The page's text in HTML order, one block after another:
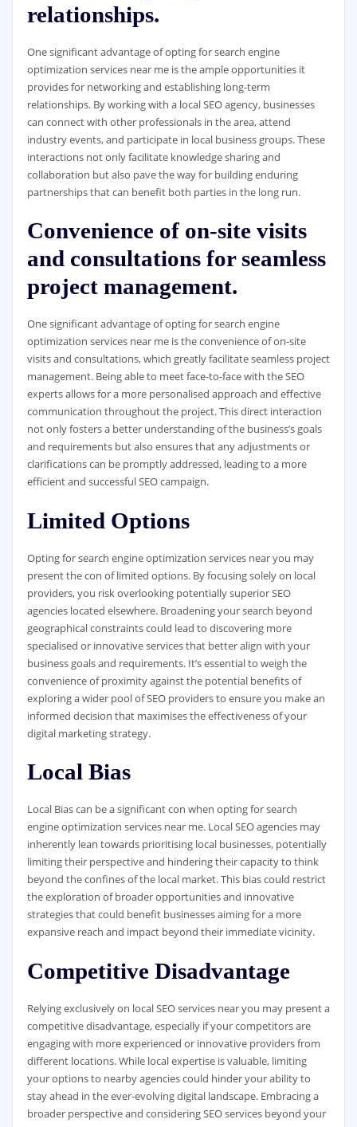
relationships.
One significant advantage of opting for search engine
optimization services near me is the ample opportunities it
provides for networking and establishing long-term
relationships. By working with a local SEO agency, businesses
can connect with other professionals in the area, attend
industry events, and participate in local business groups. These
interactions not only facilitate knowledge sharing and
collaboration but also pave the way for building enduring
partnerships that can benefit both parties in the long run.
Convenience of on-site visits
and consultations for seamless
project management.
One significant advantage of opting for search engine
optimization services near me is the convenience of on-site
visits and consultations, which greatly facilitate seamless project
management. Being able to meet face-to-face with the SEO
experts allows for a more personalised approach and effective
communication throughout the project. This direct interaction
not only fosters a better understanding of the business’s goals
and requirements but also ensures that any adjustments or
clarifications can be promptly addressed, leading to a more
efficient and successful SEO campaign.
Limited Options
Opting for search engine optimization services near you may
present the con of limited options. By focusing solely on local
providers, you risk overlooking potentially superior SEO
agencies located elsewhere. Broadening your search beyond
geographical constraints could lead to discovering more
specialised or innovative services that better align with your
business goals and requirements. It’s essential to weigh the
convenience of proximity against the potential benefits of
exploring a wider pool of SEO providers to ensure you make an
informed decision that maximises the effectiveness of your
digital marketing strategy.
Local Bias
Local Bias can be a significant con when opting for search
engine optimization services near me. Local SEO agencies may
inherently lean towards prioritising local businesses, potentially
limiting their perspective and hindering their capacity to think
beyond the confines of the local market. This bias could restrict
the exploration of broader opportunities and innovative
strategies that could benefit businesses aiming for a more
expansive reach and impact beyond their immediate vicinity.
Competitive Disadvantage
Relying exclusively on local SEO services near you may present a
competitive disadvantage, especially if your competitors are
engaging with more experienced or innovative providers from
different locations. While local expertise is valuable, limiting
your options to nearby agencies could hinder your ability to
stay ahead in the ever-evolving digital landscape. Embracing a
broader perspective and considering SEO services beyond your